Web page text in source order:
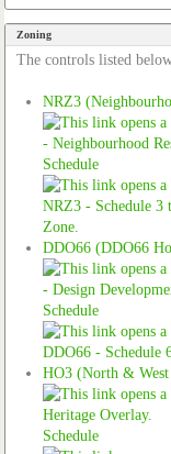
Zoning
The controls listed
NRZ3
Schedule
DDO66 (DDO66
Schedule
HO3 (North &
Schedule